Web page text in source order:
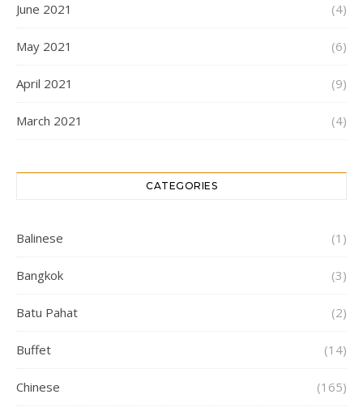
June 2021 (4)
May 2021 (6)
April 2021 (9)
March 2021 (4)
CATEGORIES
Balinese (1)
Bangkok (3)
Batu Pahat (2)
Buffet (14)
Chinese (165)